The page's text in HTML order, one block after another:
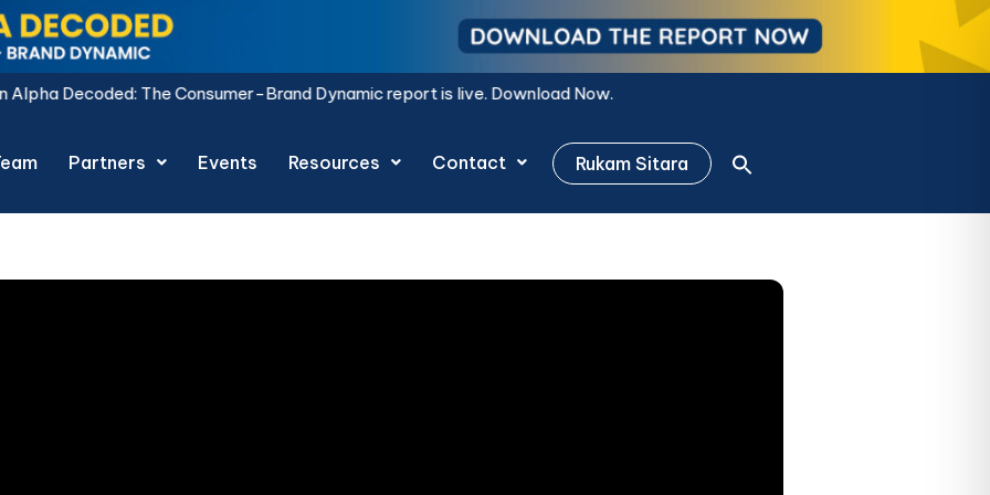
The Consumer-Brand Dynamic report is live.Download Now.
Partners Events Resources Contact Rukam Sitara